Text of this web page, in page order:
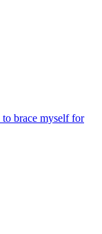
to brace myself for